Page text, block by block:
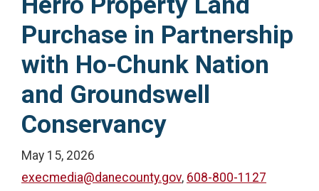
Purchase in Partnership
with Ho-Chunk Nation
and Groundswell
Conservancy
May 15, 2026
execmedia@danecounty.gov, 608-800-1127